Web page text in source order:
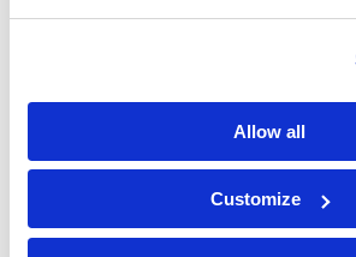
Allow all
Customize